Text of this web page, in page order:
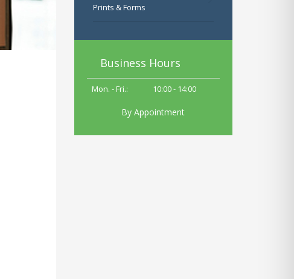
Prints & Forms
Business Hours
Mon. - Fri.: 10:00 - 14:00
By Appointment